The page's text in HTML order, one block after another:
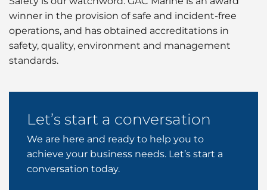
winner in the provision of safe and incident-free
operations, and has obtained accreditations in
safety, quality, environment and management
standards.
Let’s start a conversation
We are here and ready to help you to
achieve your business needs. Let’s start a
conversation today.